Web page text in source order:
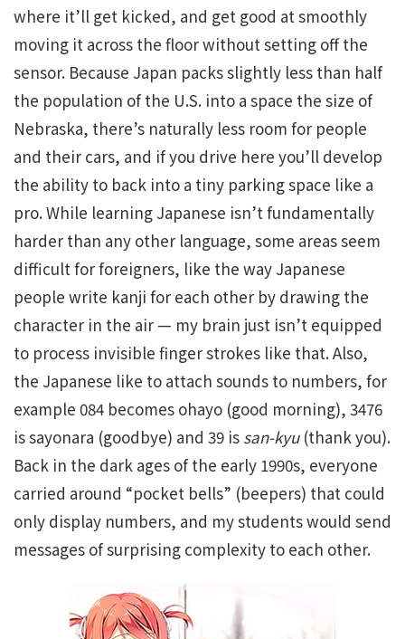
where it’ll get kicked, and get good at smoothly
moving it across the floor without setting off the
sensor. Because Japan packs slightly less than half
the population of the U.S. into a space the size of
Nebraska, there’s naturally less room for people
and their cars, and if you drive here you’ll develop
the ability to back into a tiny parking space like a
pro. While learning Japanese isn’t fundamentally
harder than any other language, some areas seem
difficult for foreigners, like the way Japanese
people write kanji for each other by drawing the
character in the air — my brain just isn’t equipped
to process invisible finger strokes like that. Also,
the Japanese like to attach sounds to numbers, for
example 084 becomes ohayo (good morning), 3476
is sayonara (goodbye) and 39 is san-kyu(thank you).
Back in the dark ages of the early 1990s, everyone
carried around “pocket bells” (beepers) that could
only display numbers, and my students would send
messages of surprising complexity to each other.